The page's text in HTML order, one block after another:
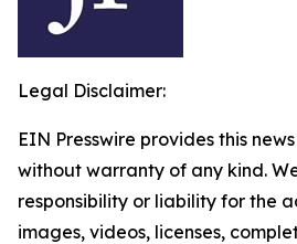
Legal Disclaimer:
EIN Presswire provides this
without warranty of any kind.
responsibility or liability for the
images, videos, licenses,